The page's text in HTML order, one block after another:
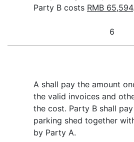
Party B costs RMB 65,594
6
A shall pay the amount
the valid invoices and
the cost. Party B shall
parking shed together
by Party A.